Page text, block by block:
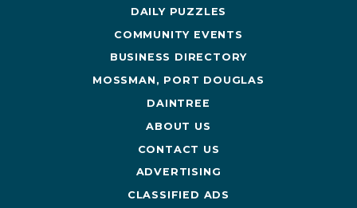
DAILY PUZZLES
COMMUNITY EVENTS
BUSINESS DIRECTORY
MOSSMAN, PORT DOUGLAS
DAINTREE
ABOUT US
CONTACT US
ADVERTISING
CLASSIFIED ADS